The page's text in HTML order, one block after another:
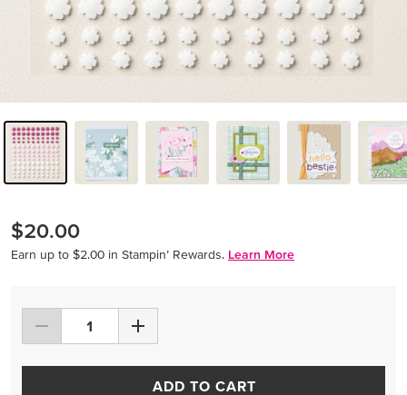
$20.00
Earn up to $2.00 in Stampin’ Rewards. Learn More
ADD TO CART